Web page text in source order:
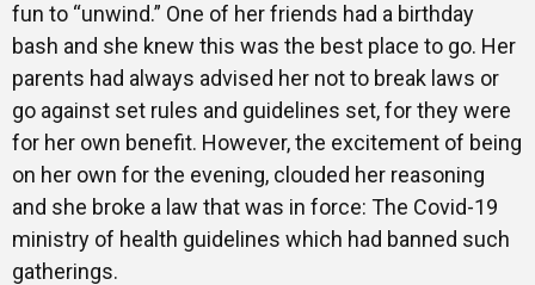
fun to “unwind.” One of her friends had a birthday
bash and she knew this was the best place to go. Her
parents had always advised her not to break laws or
go against set rules and guidelines set, for they were
for her own benefit. However, the excitement of being
on her own for the evening, clouded her reasoning
and she broke a law that was in force: The Covid-19
ministry of health guidelines which had banned such
gatherings.